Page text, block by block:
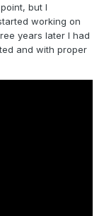
but I
working on
years later I had
and with proper